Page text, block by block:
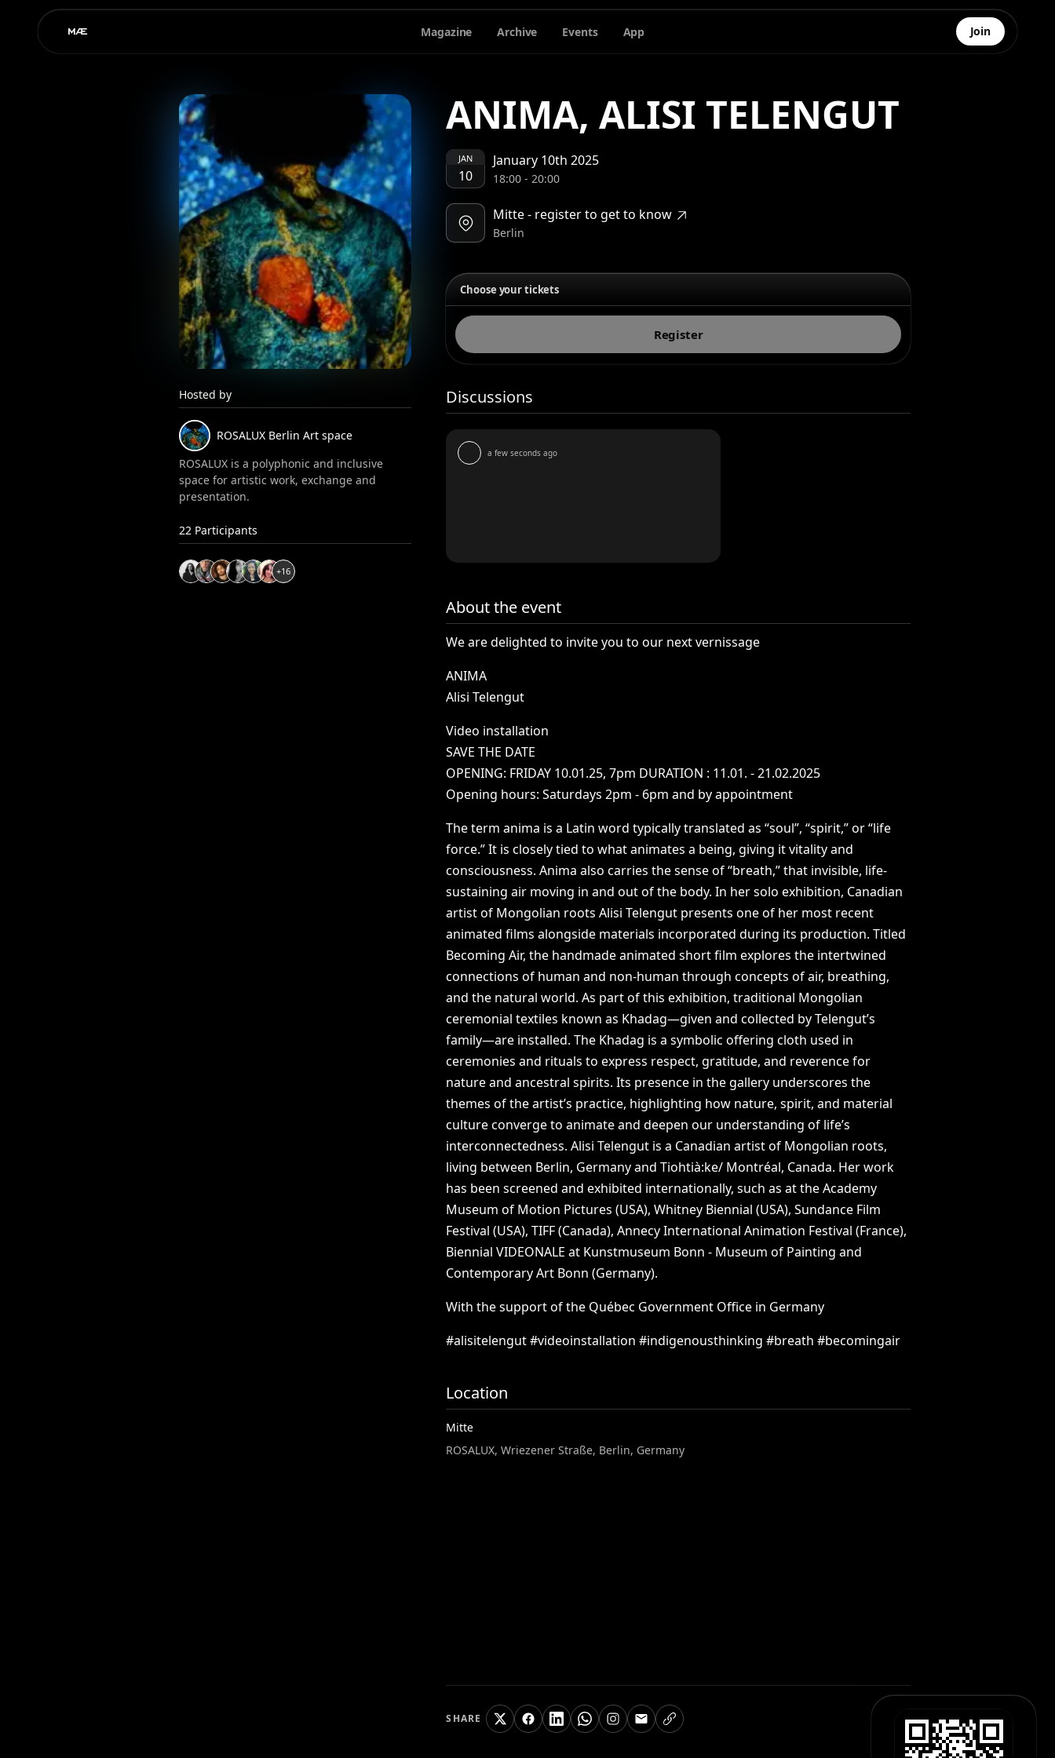
Magazine Archive Events App Join
Hosted by
ROSALUX Berlin Art space
ROSALUX is a polyphonic and inclusive
space for artistic work, exchange and
presentation.
22 Participants
+16
ANIMA, ALISI TELENGUT
JAN
10
January 10th 2025
18:00- 20:00
Mitte - register to get to know
Berlin
Choose your tickets
Register
Discussions
a few seconds ago
About the event
We are delighted to invite you to our next vernissage
ANIMA
Alisi Telengut
Video installation
SAVE THE DATE
OPENING: FRIDAY 10.01.25, 7pm DURATION : 11.01. - 21.02.2025
Opening hours: Saturdays 2pm - 6pm and by appointment
The term anima is a Latin word typically translated as “soul”, “spirit,” or “life
force.” It is closely tied to what animates a being, giving it vitality and
consciousness. Anima also carries the sense of “breath,” that invisible, life-
sustaining air moving in and out of the body. In her solo exhibition, Canadian
artist of Mongolian roots Alisi Telengut presents one of her most recent
animated films alongside materials incorporated during its production. Titled
Becoming Air, the handmade animated short film explores the intertwined
connections of human and non-human through concepts of air, breathing,
and the natural world. As part of this exhibition, traditional Mongolian
ceremonial textiles known as Khadag—given and collected by Telengut’s
family—are installed. The Khadag is a symbolic offering cloth used in
ceremonies and rituals to express respect, gratitude, and reverence for
nature and ancestral spirits. Its presence in the gallery underscores the
themes of the artist’s practice, highlighting how nature, spirit, and material
culture converge to animate and deepen our understanding of life’s
interconnectedness. Alisi Telengut is a Canadian artist of Mongolian roots,
living between Berlin, Germany and Tiohtià:ke/ Montréal, Canada. Her work
has been screened and exhibited internationally, such as at the Academy
Museum of Motion Pictures (USA), Whitney Biennial (USA), Sundance Film
Festival (USA), TIFF (Canada), Annecy International Animation Festival (France),
Biennial VIDEONALE at Kunstmuseum Bonn - Museum of Painting and
Contemporary Art Bonn (Germany).
With the support of the Québec Government Office in Germany
#alisitelengut #videoinstallation #indigenousthinking #breath #becomingair
Location
Mitte
ROSALUX, Wriezener Straße, Berlin, Germany
SHARE